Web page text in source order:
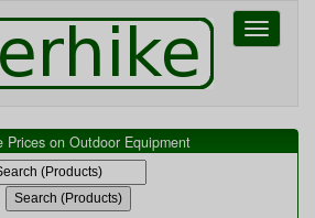
Toggle
Prices on Outdoor Equipment